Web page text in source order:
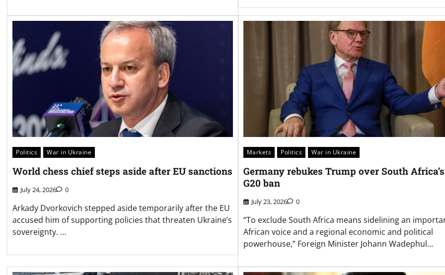
Politics War in Ukraine
World chess chief steps aside after EU sanctions
July 24, 2026 0
Arkady Dvorkovich stepped aside temporarily after the EU
accused him of supporting policies that threaten Ukraine’s
sovereignty. …
Markets Politics War in Ukraine
Germany rebukes Trump over South Africa’s
G20 ban
July 23, 2026 0
“To exclude South Africa means sidelining an
African voice and a regional economic and political
powerhouse,” Foreign Minister Johann Wadephul…